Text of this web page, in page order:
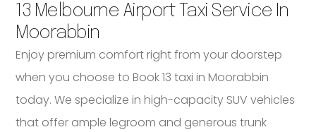
13 Melbourne Airport Taxi Service In
Moorabbin
Enjoy premium comfort right from your doorstep
when you choose to Book 13 taxi in Moorabbin
today. We specialize in high-capacity SUV vehicles
that offer ample legroom and generous trunk